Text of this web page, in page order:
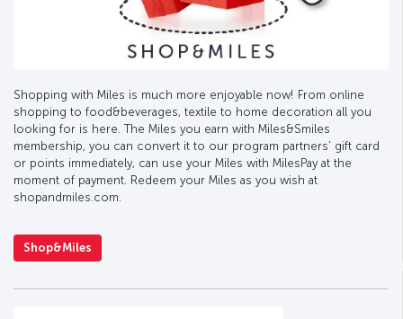
Shopping with Miles is much more enjoyable now! From online
shopping to food&beverages, textile to home decoration all you
looking for is here. The Miles you earn with Miles&Smiles
membership, you can convert it to our program partners’ gift card
or points immediately, can use your Miles with MilesPay at the
moment of payment. Redeem your Miles as you wish at
shopandmiles.com.
Shop&Miles